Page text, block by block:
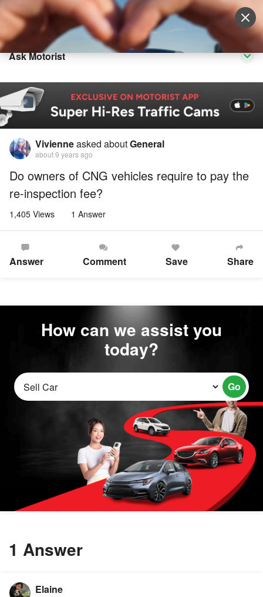
Sell Vehicle Login
Ask Motorist
Vivienneasked aboutGeneral
about 9 years ago
Do owners of CNG vehicles require to pay the
re-inspection fee?
1,405 Views 1 Answer
Answer Comment Save Share
How can we assist you
today?
Go
1 Answer
Elaine